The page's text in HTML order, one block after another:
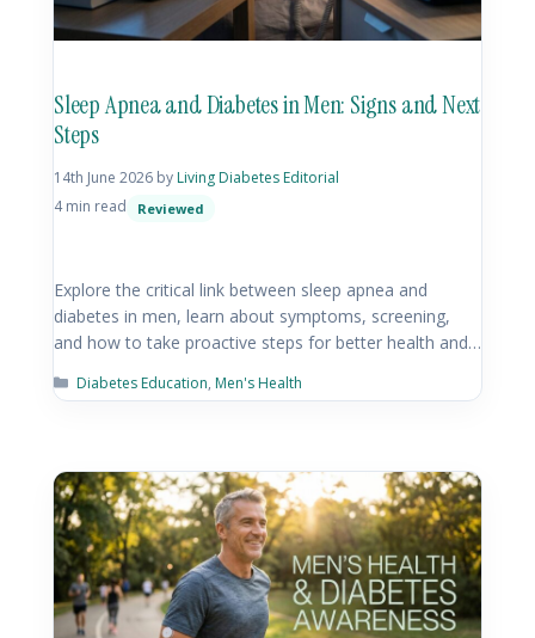
Sleep Apnea and Diabetes in Men: Signs and Next
Steps
14th June 2026 by Living Diabetes Editorial
4 min read
Reviewed
Explore the critical link between sleep apnea and
diabetes in men, learn about symptoms, screening,
and how to take proactive steps for better health and…
Diabetes Education, Men's Health